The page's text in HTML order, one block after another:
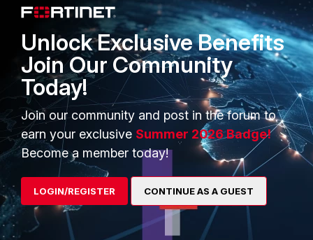
NAS, RADIUS client, usually IS the source. In your case it
could be Wireless Controller (WLC) or Access Point (AP).
PRODUCTS
Enterprise
Secure Networking
User and Device Security
PARTNERS
Overview
Alliances Ecosystem
Find a Partner
Unlock Exclusive Benefits
Join Our Community
Today!
Join our community and post in the forum to
earn your exclusive Summer 2026 Badge!
Become a member today!
LOGIN/REGISTER CONTINUE AS A GUEST